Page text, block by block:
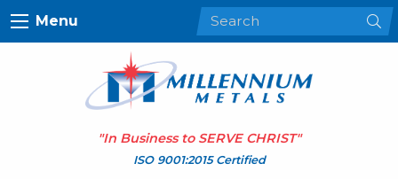
Menu
"In Business to SERVE CHRIST"
ISO 9001:2015 Certified